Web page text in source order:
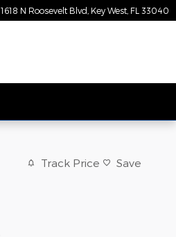
1618 N Roosevelt Blvd Key West FL 33040
Track Price Save